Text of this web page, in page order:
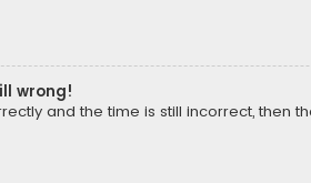
wrong!
and the time is still incorrect, then